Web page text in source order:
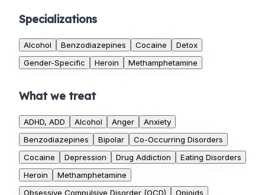
Specializations
Alcohol Benzodiazepines Cocaine
Detox
Gender-Specific
Heroin Methamphetamine
What we treat
ADHD, ADD Alcohol Anger
Anxiety
Benzodiazepines
Bipolar
Co-Occurring Disorders
Cocaine
Depression Drug Addiction
Eating Disorders
Heroin
Methamphetamine
Obsessive Compulsive Disorder (OCD)
Opioids